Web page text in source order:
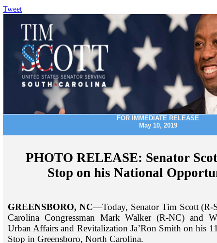
Tweet
FOR IMMEDIATE RELEASE
May 10, 2019
PHOTO RELEASE: Senator
Stop on his National
GREENSBORO, NC—Today, Senator Tim Scott (R-
Carolina Congressman Mark Walker (R-NC) and
Urban Affairs and Revitalization Ja’Ron Smith on his
Stop in Greensboro, North Carolina.